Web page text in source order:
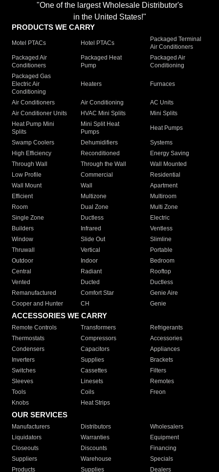
"One of the largest Wholesale Distributor's
in the United States!"
PRODUCTS WE CARRY
Motel PTACs Hotel PTACs
Packaged Terminal
Air Conditioners
Packaged Air
Conditioners
Packaged Heat
Pump
Packaged Air
Conditioning
Packaged Gas
Electric Air
Conditioning
Heaters Furnaces
Air Conditioners Air Conditioning
AC Units
Air Conditioner Units
HVAC Mini Splits
Mini Splits
Heat Pump Mini
Splits
Mini Split Heat
Pumps
Heat Pumps
Swamp Coolers Dehumidifiers
Systems
High Efficiency
Reconditioned
Energy Saving
Through Wall
Through the Wall
Wall Mounted
Low Profile
Commercial
Residential
Wall Mount
Wall
Apartment
Efficient
Multizone
Multiroom
Room
Dual Zone
Multi Zone
Single Zone
Ductless
Electric
Builders
Infrared
Ventless
Window
Slide Out
Slimline
Thruwall
Vertical
Portable
Outdoor
Indoor
Bedroom
Central
Radiant
Rooftop
Vented
Ducted
Ductless
Remanufactured
Comfort Star
Genie Aire
Cooper and Hunter
CH Genie
ACCESSORIES WE CARRY
Remote Controls Transformers
Refrigerants
Thermostats
Compressors
Accessories
Condensers
Capacitors
Appliances
Inverters
Supplies
Brackets
Switches
Cassettes
Filters
Sleeves
Linesets
Remotes
Tools
Coils
Freon
Knobs
Heat Strips
OUR SERVICES
Manufacturers Distributors
Wholesalers
Liquidators
Warranties
Equipment
Closeouts
Discounts
Financing
Suppliers
Warehouse
Specials
Products
Supplies Dealers